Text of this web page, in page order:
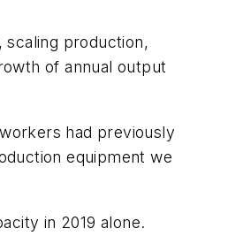
scaling production,
of annual output
had previously
equipment we
in 2019 alone.